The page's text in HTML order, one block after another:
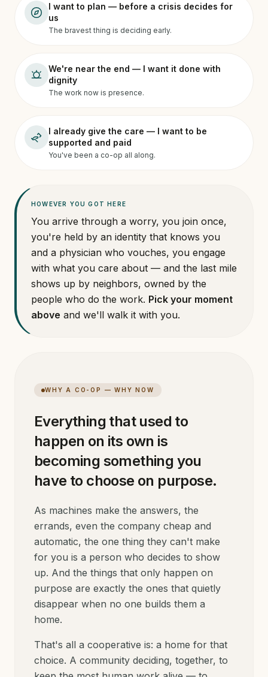
I want to plan — before a crisis decides for
us
The bravest thing is deciding early.
We're near the end — I want it done with
dignity
The work now is presence.
I already give the care — I want to be
supported and paid
You've been a co-op all along.
HOWEVER YOU GOT HERE
You arrive through a worry, you join once,
you're held by an identity that knows you
and a physician who vouches, you engage
with what you care about — and the last mile
shows up by neighbors, owned by the
people who do the work. Pick your moment
above and we'll walk it with you.
WHY A CO-OP — WHY NOW
Everything that used to
happen on its own is
becoming something you
have to choose on purpose.
As machines make the answers, the
errands, even the company cheap and
automatic, the one thing they can't make
for you is a person who decides to show
up. And the things that only happen on
purpose are exactly the ones that quietly
disappear when no one builds them a
home.
That's all a cooperative is: a home for that
choice. A community deciding, together, to